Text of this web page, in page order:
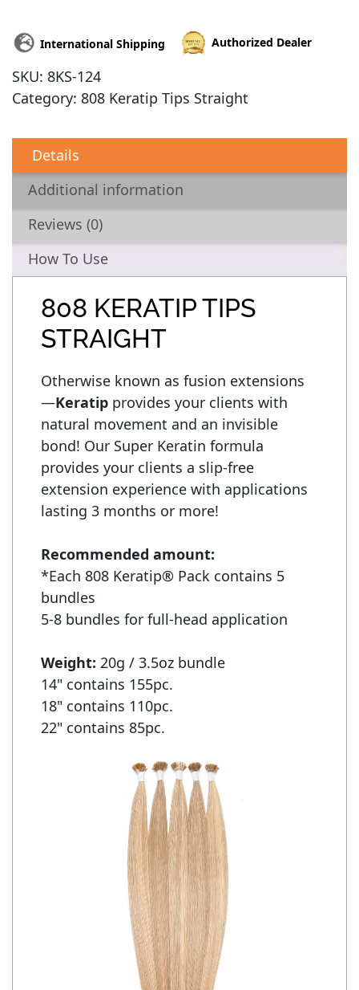
International Shipping Authorized Dealer
SKU: 8KS-124
Category: 808 Keratip Tips Straight
Details
Additional information
Reviews (0)
How To Use
808 KERATIP TIPS
STRAIGHT
Otherwise known as fusion extensions
—Keratip provides your clients with
natural movement and an invisible
bond! Our Super Keratin formula
provides your clients a slip-free
extension experience with applications
lasting 3 months or more!
Recommended amount:
*Each 808 Keratip® Pack contains 5
bundles
5-8 bundles for full-head application
Weight: 20g / 3.5oz bundle
14" contains 155pc.
18" contains 110pc.
22" contains 85pc.